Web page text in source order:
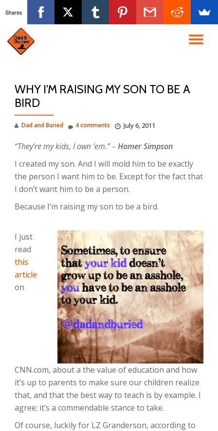
content
WHY I’M RAISING MY SON TO BE A
BIRD
Dad and Buried July 6, 2011
4 comments
“They’re my kids, I own ’em.” – Homer Simpson
I created my son. And I will mold him to be exactly
the person I want him to be. Except for the fact that
I don’t want him to be a person.
Because I’m raising my son to be a bird.
I just
read
this
article
on
CNN.com, about a the value of education and how
it’s up to parents to make sure our children realize
that, and that the best way to teach is by example. I
agree; it’s a commendable stance to take.
Of course, luckily for LZ Granderson, according to
Shares